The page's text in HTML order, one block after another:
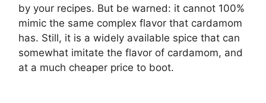
by your recipes. But be warned: it cannot 100%
mimic the same complex flavor that cardamom
has. Still, it is a widely available spice that can
somewhat imitate the flavor of cardamom, and
at a much cheaper price to boot.